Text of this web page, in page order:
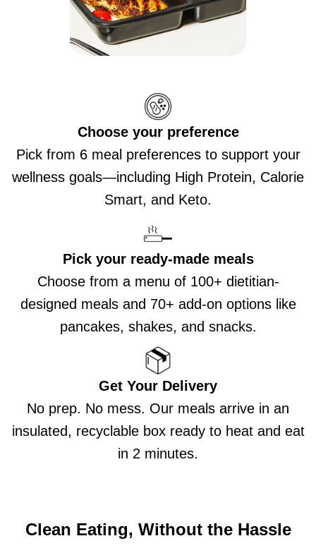
Choose your preference
Pick from 6 meal preferences to support your
wellness goals—including High Protein, Calorie
Smart, and Keto.
Pick your ready-made meals
Choose from a menu of 100+ dietitian-
designed meals and 70+ add-on options like
pancakes, shakes, and snacks.
Get Your Delivery
No prep. No mess. Our meals arrive in an
insulated, recyclable box ready to heat and eat
in 2 minutes.
Clean Eating, Without the Hassle